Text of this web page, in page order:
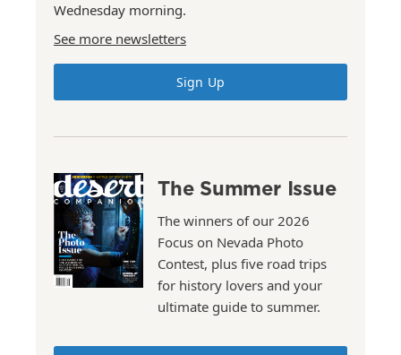
Wednesday morning.
See more newsletters
Sign Up
The Summer Issue
The winners of our 2026
Focus on Nevada Photo
Contest, plus five road trips
for history lovers and your
ultimate guide to summer.